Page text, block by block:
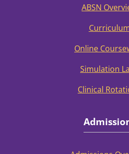
ABSN
Online
Simulation
Clinical